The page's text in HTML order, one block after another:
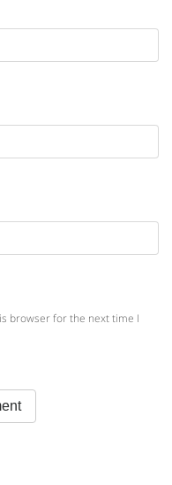
browser for the next time I